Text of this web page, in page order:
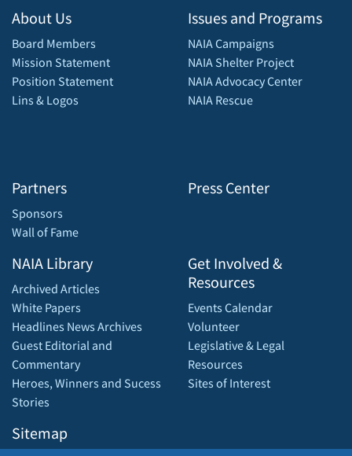
About Us
Board Members
Mission Statement
Position Statement
Lins & Logos
Partners
Sponsors
Wall of Fame
Issues and Programs
NAIA Campaigns
NAIA Shelter Project
NAIA Advocacy Center
NAIA Rescue
Press Center
NAIA Library
Archived Articles
White Papers
Headlines News Archives
Guest Editorial and
Commentary
Heroes, Winners and Sucess
Stories
Sitemap
Get Involved &
Resources
Events Calendar
Volunteer
Legislative & Legal
Resources
Sites of Interest